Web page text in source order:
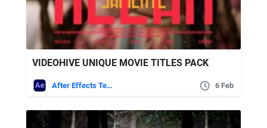
VIDEOHIVE UNIQUE MOVIE TITLES PACK
After Effects Templates 6 Feb